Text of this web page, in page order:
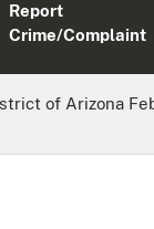
Report
Crime/Complaint
of Arizona